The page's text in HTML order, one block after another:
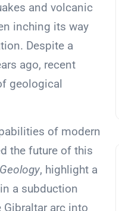
and volcanic
inching its way
Despite a
ago, recent
geological
of modern
the future of this
Geology, highlight a
a subduction
arc into